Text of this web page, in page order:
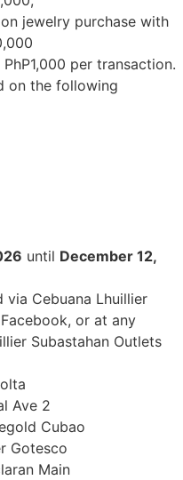
on jewelry purchase with
per transaction.
on the following
until December 12,
via Cebuana Lhuillier
or at any
Subastahan Outlets
Ave 2
Cubao
Gotesco
Main